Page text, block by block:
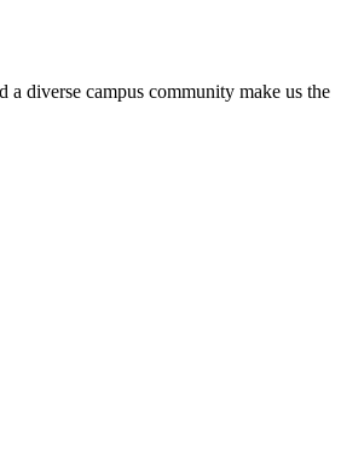
diverse campus community make us the